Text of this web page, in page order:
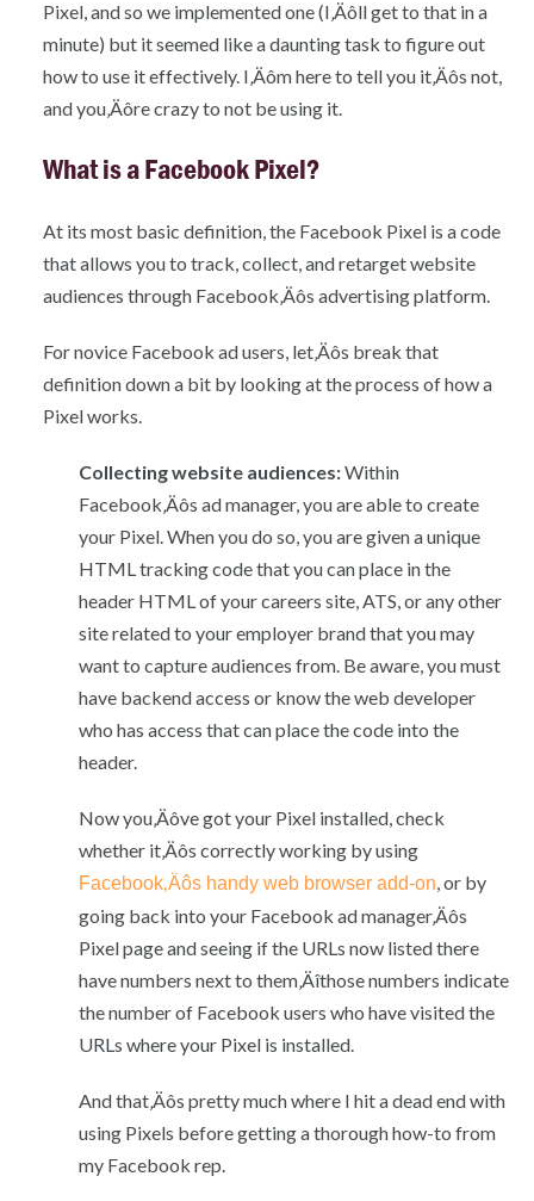
Pixel, and so we implemented one (I‚Äôll get to that in a
minute) but it seemed like a daunting task to figure out
how to use it effectively. I‚Äôm here to tell you it‚Äôs not,
and you‚Äôre crazy to not be using it.
What is a Facebook Pixel?
At its most basic definition, the Facebook Pixel is a code
that allows you to track, collect, and retarget website
audiences through Facebook‚Äôs advertising platform.
For novice Facebook ad users, let‚Äôs break that
definition down a bit by looking at the process of how a
Pixel works.
Collecting website audiences:Within
Facebook‚Äôs ad manager, you are able to create
your Pixel. When you do so, you are given a unique
HTML tracking code that you can place in the
header HTML of your careers site, ATS, or any other
site related to your employer brand that you may
want to capture audiences from. Be aware, you must
have backend access or know the web developer
who has access that can place the code into the
header.
Now you‚Äôve got your Pixel installed, check
whether it‚Äôs correctly working by using
Facebook‚Äôs handy web browser add-on, or by
going back into your Facebook ad manager‚Äôs
Pixel page and seeing if the URLs now listed there
have numbers next to them‚Äîthose numbers indicate
the number of Facebook users who have visited the
URLs where your Pixel is installed.
And that‚Äôs pretty much where I hit a dead end with
using Pixels before getting a thorough how-to from
my Facebook rep.